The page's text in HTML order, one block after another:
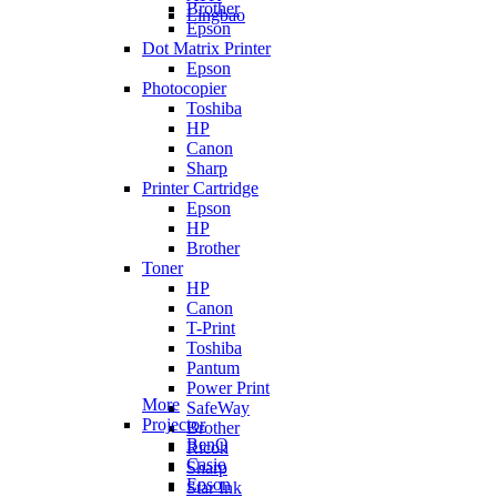
Lingbao
Brother
Epson
Dot Matrix Printer
Epson
Photocopier
Toshiba
HP
Canon
Sharp
Printer Cartridge
Epson
HP
Brother
Toner
HP
Canon
T-Print
Toshiba
Pantum
Power Print
SafeWay
Brother
Ricoh
Sharp
Star Ink
More
Projector
BenQ
Casio
Epson